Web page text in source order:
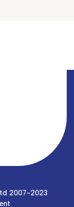
2007-2023